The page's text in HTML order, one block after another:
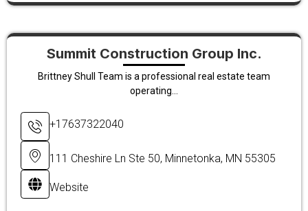
Summit Construction Group Inc.
Brittney Shull Team is a professional real estate team
operating...
+17637322040
111 Cheshire Ln Ste 50, Minnetonka, MN 55305
Website